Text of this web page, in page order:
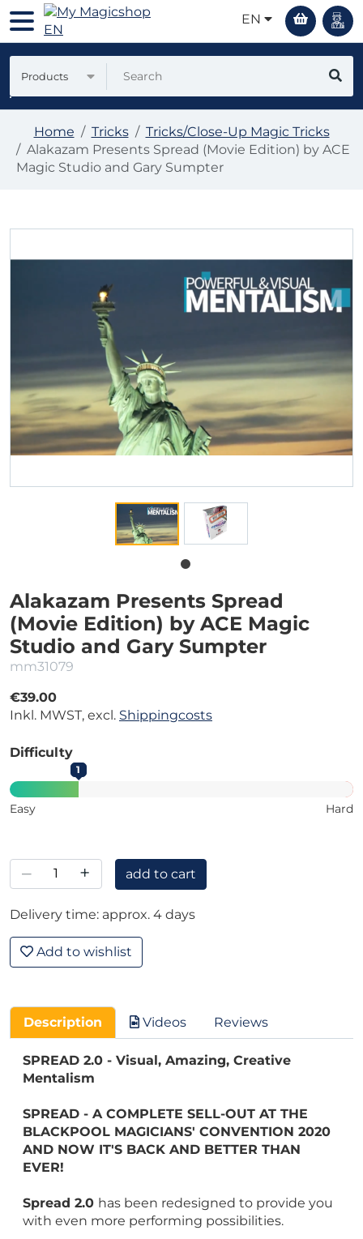
EN
Products
Home Tricks
Tricks/Close-Up Magic Tricks
Alakazam Presents Spread (Movie Edition) by ACE
Magic Studio and Gary Sumpter
Alakazam Presents Spread
(Movie Edition) by ACE Magic
Studio and Gary Sumpter
mm31079
€39.00
Inkl. MWST, excl. Shippingcosts
Difficulty
1
Easy Hard
– + add to cart
Delivery time: approx. 4 days
Add to wishlist
Description Videos Reviews
SPREAD 2.0 - Visual, Amazing, Creative
Mentalism
SPREAD - A COMPLETE SELL-OUT AT THE
BLACKPOOL MAGICIANS' CONVENTION 2020
AND NOW IT'S BACK AND BETTER THAN
EVER!
Spread 2.0 has been redesigned to provide you
with even more performing possibilities.